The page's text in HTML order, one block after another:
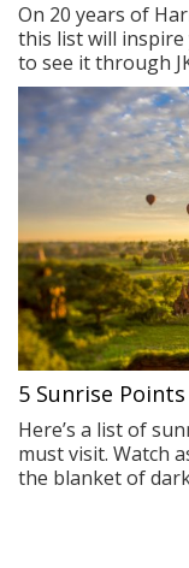
On 20 years of
this list will
to see it through
5 Sunrise
Here’s a list of
must visit. Watch
the blanket of